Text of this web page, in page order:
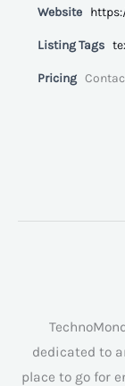
Website
Listing Tags
Pricing
dedicated to
place to go for